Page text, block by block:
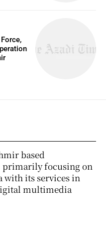
based
primarily focusing on
with its services in
multimedia